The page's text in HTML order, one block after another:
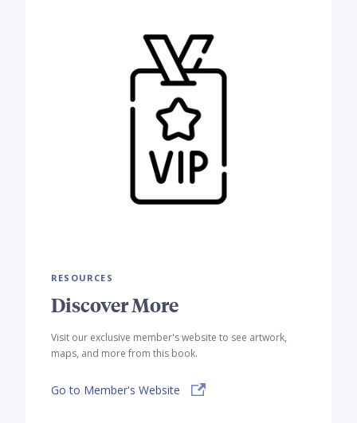
RESOURCES
Discover More
Visit our exclusive member's website to see artwork,
maps, and more from this book.
Go to Member's Website